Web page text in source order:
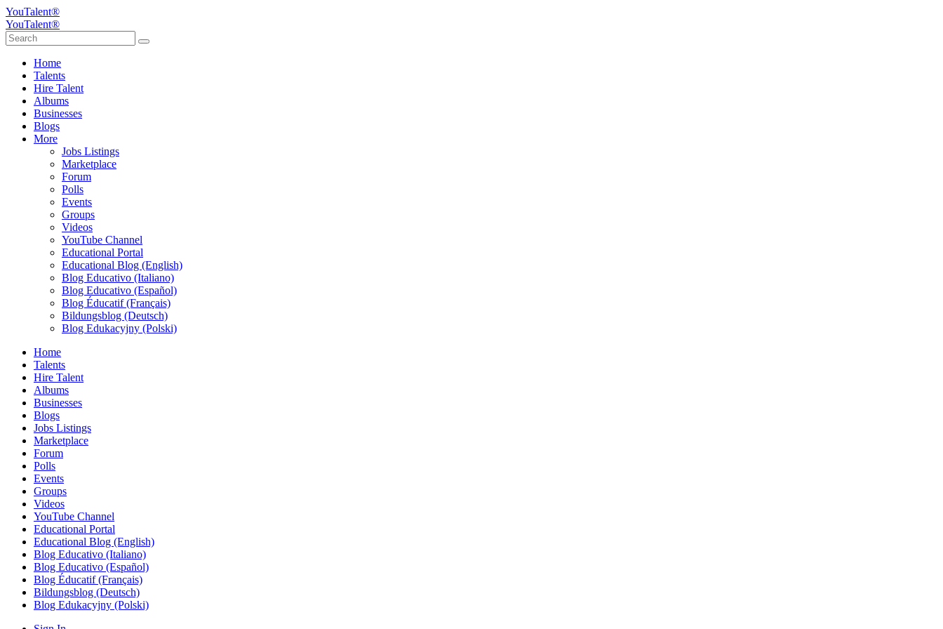
YouTalent®
YouTalent®
Home
Talents
Hire Talent
Albums
Businesses
Blogs
More
Jobs Listings
Marketplace
Forum
Polls
Events
Groups
Videos
YouTube Channel
Educational Portal
Educational Blog (English)
Blog Educativo (Italiano)
Blog Educativo (Español)
Blog Éducatif (Français)
Bildungsblog (Deutsch)
Blog Edukacyjny (Polski)
Home
Talents
Hire Talent
Albums
Businesses
Blogs
Jobs Listings
Marketplace
Forum
Polls
Events
Groups
Videos
YouTube Channel
Educational Portal
Educational Blog (English)
Blog Educativo (Italiano)
Blog Educativo (Español)
Blog Éducatif (Français)
Bildungsblog (Deutsch)
Blog Edukacyjny (Polski)